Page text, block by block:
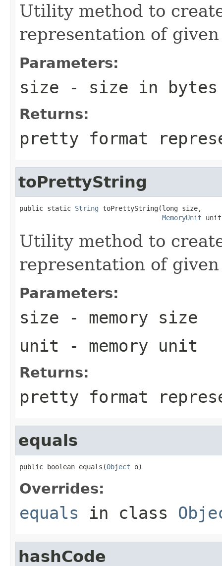
Utility method to
representation of
Parameters:
size - size in bytes
Returns:
pretty format
toPrettyString
public static String toPrettyString(long size,
MemoryUnit
Utility method to
representation of
Parameters:
size - memory size
unit - memory unit
Returns:
pretty format
equals
public boolean equals(Object o)
Overrides:
equals in class
hashCode